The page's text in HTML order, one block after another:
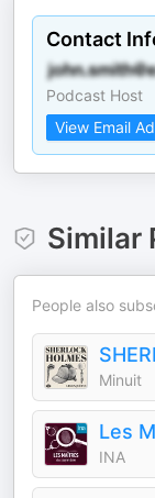
Contact
Podcast Host
View Email
Similar
People also
Minuit
Les
INA